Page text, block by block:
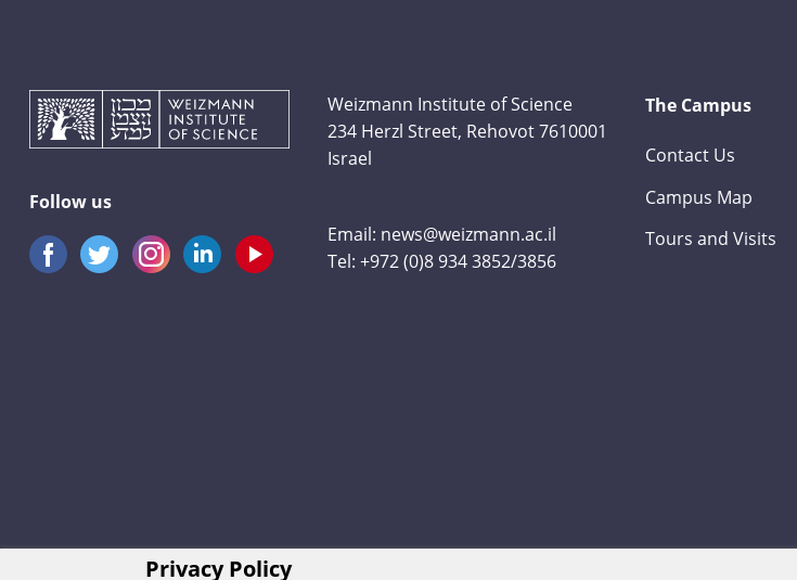
Follow us
Weizmann Institute of Science
234 Herzl Street, Rehovot 7610001
Israel
Email: news@weizmann.ac.il
Tel:+972 (0)8 934 3852/3856
The Campus
Contact Us
Campus Map
Tours and Visits
Privacy Policy